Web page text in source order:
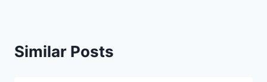
Similar Posts